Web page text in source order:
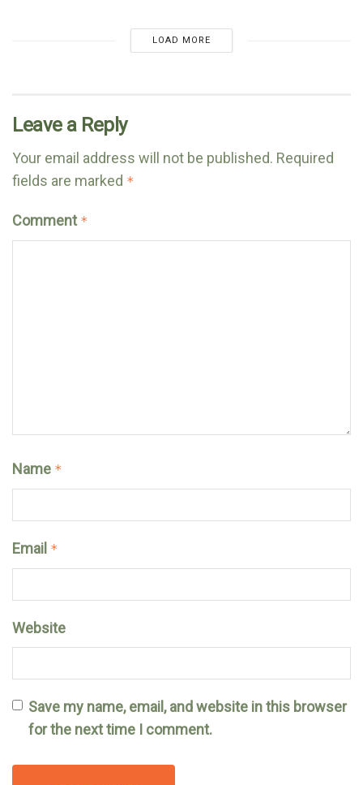
LOAD MORE
Leave a Reply
Your email address will not be published. Required
fields are marked *
Comment *
Name *
Email *
Website
Save my name, email, and website in this browser
for the next time I comment.